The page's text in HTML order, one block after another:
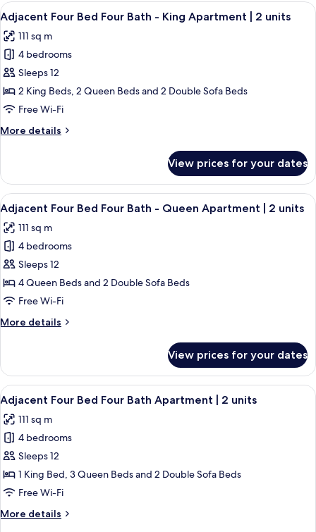
View
all
photos
for
Adjacent
Four
Bed
Bath
Apartment
|
2
units
A neatly made bed with white
27
Adjacent Four Bed Four Bath - King Apartment | 2 units
111 sq m
4 bedrooms
Sleeps 12
2 King Beds, 2 Queen Beds and 2 Double Sofa Beds
Free Wi-Fi
More details
More
Four
Bed
Four
Bath
King
Apartment
2
units
View prices for your dates
View
all
photos
for
Adjacent
Four
Bed
Bath
Apartment
|
2
units
A bedroom with a large bed, a
28
Adjacent Four Bed Four Bath - Queen Apartment | 2 units
111 sq m
4 bedrooms
Sleeps 12
4 Queen Beds and 2 Double Sofa Beds
Free Wi-Fi
More details
More
Four
Bed
Four
Bath
Queen
Apartment
2
units
View prices for your dates
View
all
photos
for
Adjacent
Four
Bed
Bath
A living room with a patterned wall,
50
Adjacent Four Bed Four Bath Apartment | 2 units
111 sq m
4 bedrooms
Sleeps 12
1 King Bed, 3 Queen Beds and 2 Double Sofa Beds
Free Wi-Fi
More details
More